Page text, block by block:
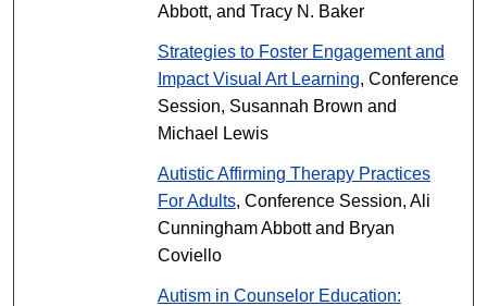
Abbott, and Tracy N. Baker
Strategies to Foster Engagement and
Impact Visual Art Learning, Conference
Session, Susannah Brown and
Michael Lewis
Autistic Affirming Therapy Practices
For Adults, Conference Session, Ali
Cunningham Abbott and Bryan
Coviello
Autism in Counselor Education: